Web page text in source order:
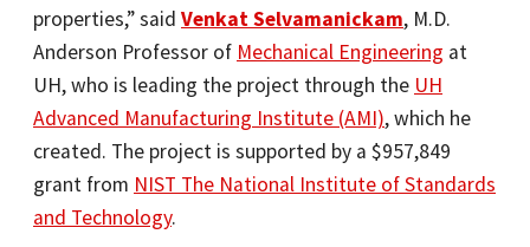
properties,” said Venkat Selvamanickam, M.D.
Anderson Professor of Mechanical Engineering at
UH, who is leading the project through the UH
Advanced Manufacturing Institute (AMI), which he
created. The project is supported by a $957,849
grant from NIST The National Institute of Standards
and Technology.